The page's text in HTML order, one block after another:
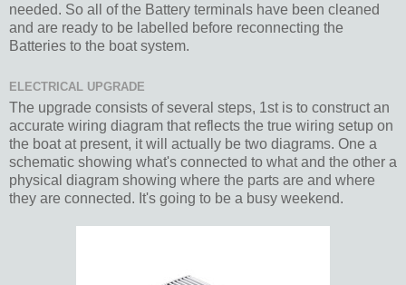
needed. So all of the Battery terminals have been cleaned
and are ready to be labelled before reconnecting the
Batteries to the boat system.
ELECTRICAL UPGRADE
The upgrade consists of several steps, 1st is to construct an
accurate wiring diagram that reflects the true wiring setup on
the boat at present, it will actually be two diagrams. One a
schematic showing what's connected to what and the other a
physical diagram showing where the parts are and where
they are connected. It's going to be a busy weekend.